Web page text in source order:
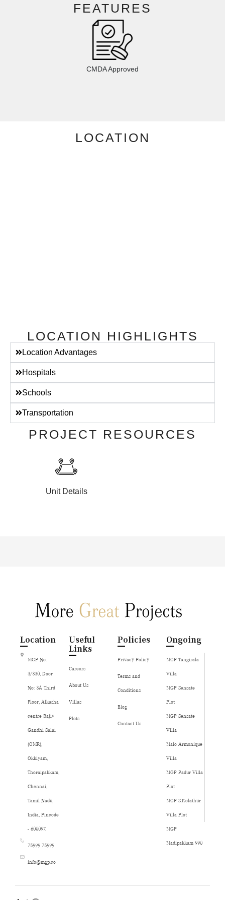
FEATURES
CMDA Approved
LOCATION
LOCATION HIGHLIGHTS
Location Advantages
Hospitals
Schools
Transportation
PROJECT RESOURCES
Unit Details
Location
MGP No.
3/330, Door
No: 3A Third
Floor, Alkasha
centre Rajiv
Gandhi Salai
(OMR),
Okkiyam,
Thoraipakkam,
Chennai,
Tamil Nadu,
India, Pincode
- 600097.
75999 75999
info@mgp.co
Useful
Links
Careers
About Us
Villas
Plots
Policies
Privacy Policy
Terms and
Conditions
Blog
Contact Us
Ongoing
MGP Tangirala
Villa
MGP Sensate
Plot
MGP Sensate
Villa
Malo Armonique
Villa
MGP Padur Villa
Plot
MGP S.Kolathur
Villa Plot
MGP
Madipakkam 990